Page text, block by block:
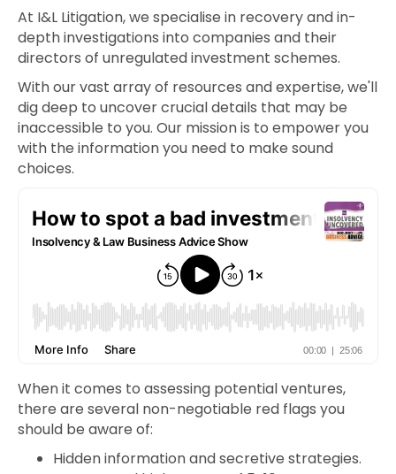
At I&L Litigation, we specialise in recovery and in-
depth investigations into companies and their
directors of unregulated investment schemes.
With our vast array of resources and expertise, we'll
dig deep to uncover crucial details that may be
inaccessible to you. Our mission is to empower you
with the information you need to make sound
choices.
When it comes to assessing potential ventures,
there are several non-negotiable red flags you
should be aware of:
Hidden information and secretive strategies.